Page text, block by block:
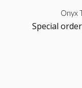
Onyx
Special